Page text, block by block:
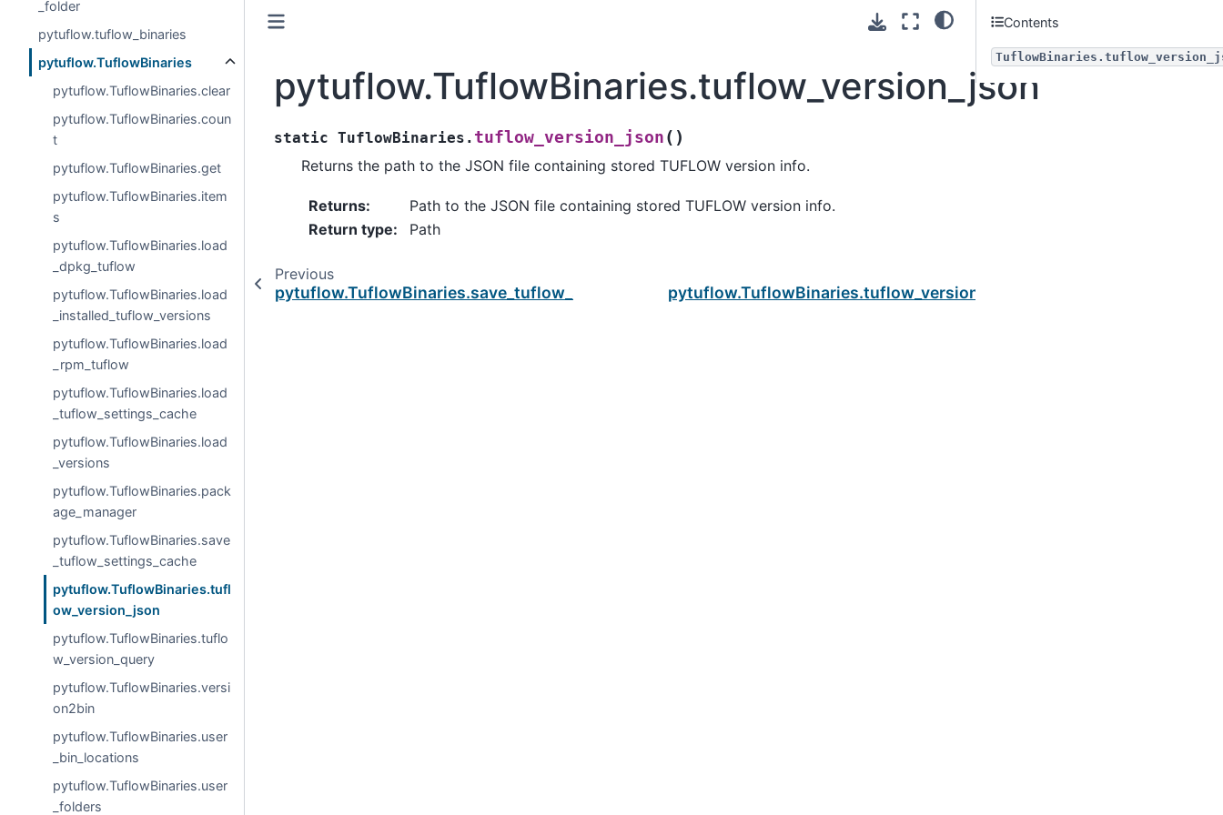
_folder
pytuflow.tuflow_binaries
pytuflow.TuflowBinaries
pytuflow.TuflowBinaries.clear
pytuflow.TuflowBinaries.coun
t
pytuflow.TuflowBinaries.get
pytuflow.TuflowBinaries.item
s
pytuflow.TuflowBinaries.load
_dpkg_tuflow
pytuflow.TuflowBinaries.load
_installed_tuflow_versions
pytuflow.TuflowBinaries.load
_rpm_tuflow
pytuflow.TuflowBinaries.load
_tuflow_settings_cache
pytuflow.TuflowBinaries.load
_versions
pytuflow.TuflowBinaries.pack
age_manager
pytuflow.TuflowBinaries.save
_tuflow_settings_cache
pytuflow.TuflowBinaries.tufl
ow_version_json
pytuflow.TuflowBinaries.tuflo
w_version_query
pytuflow.TuflowBinaries.versi
on2bin
pytuflow.TuflowBinaries.user
_bin_locations
pytuflow.TuflowBinaries.user
_folders
pytuflow.TuflowBinaries.tuflow_version_json
static TuflowBinaries. tuflow_version_json ( )
Returns the path to the JSON file containing stored TUFLOW version info.
Returns:
Path to the JSON file containing stored TUFLOW version info.
Return type: Path
Previous
pytuflow.TuflowBinaries.save_tuflow_settings_cachepytuflow.TuflowBinaries.tuflow_version_query
Contents